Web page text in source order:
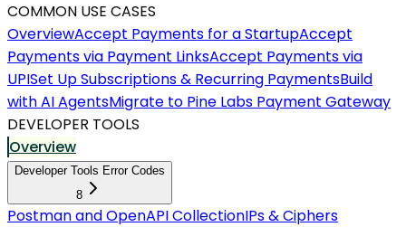
COMMON USE CASES
OverviewAccept Payments for a StartupAccept
Payments via Payment LinksAccept Payments via
UPISet Up Subscriptions & Recurring PaymentsBuild
with AI AgentsMigrate to Pine Labs Payment Gateway
DEVELOPER TOOLS
Overview
Developer Tools Error Codes
8
Postman and OpenAPI CollectionIPs & Ciphers